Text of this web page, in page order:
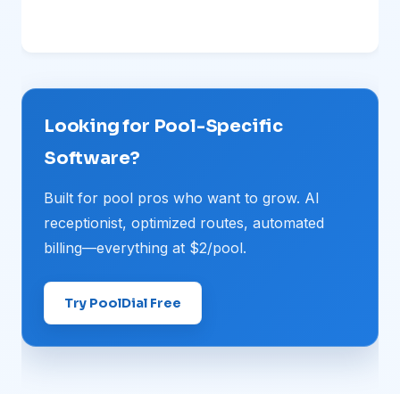
Looking for Pool-Specific
Software?
Built for pool pros who want to grow. AI
receptionist, optimized routes, automated
billing—everything at $2/pool.
Try PoolDial Free